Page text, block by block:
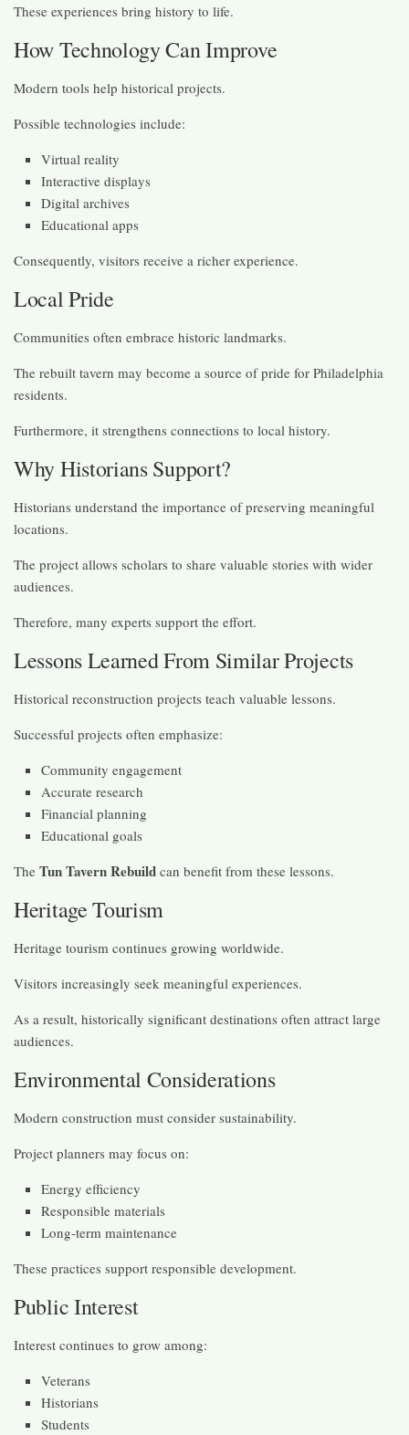
These experiences bring history to life.
How Technology Can Improve
Modern tools help historical projects.
Possible technologies include:
Virtual reality
Interactive displays
Digital archives
Educational apps
Consequently, visitors receive a richer experience.
Local Pride
Communities often embrace historic landmarks.
The rebuilt tavern may become a source of pride for Philadelphia
residents.
Furthermore, it strengthens connections to local history.
Why Historians Support?
Historians understand the importance of preserving meaningful
locations.
The project allows scholars to share valuable stories with wider
audiences.
Therefore, many experts support the effort.
Lessons Learned From Similar Projects
Historical reconstruction projects teach valuable lessons.
Successful projects often emphasize:
Community engagement
Accurate research
Financial planning
Educational goals
The Tun Tavern Rebuild can benefit from these lessons.
Heritage Tourism
Heritage tourism continues growing worldwide.
Visitors increasingly seek meaningful experiences.
As a result, historically significant destinations often attract large
audiences.
Environmental Considerations
Modern construction must consider sustainability.
Project planners may focus on:
Energy efficiency
Responsible materials
Long-term maintenance
These practices support responsible development.
Public Interest
Interest continues to grow among:
Veterans
Historians
Students